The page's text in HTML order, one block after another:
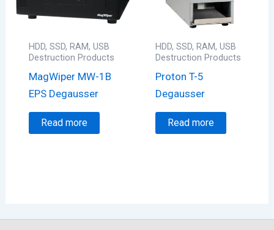
HDD, SSD, RAM, USB
Destruction Products
MagWiper MW-1B
EPS Degausser
Read more
HDD, SSD, RAM, USB
Destruction Products
Proton T-5
Degausser
Read more